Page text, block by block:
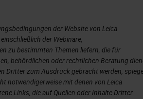
der Website von Leica
der Webinare,
zu bestimmten Themen liefern, die für
behördlichen oder rechtlichen Beratung
Dritter zum Ausdruck gebracht werden,
notwendigerweise mit denen von Leica
Links, die auf Quellen oder Inhalte Dritter